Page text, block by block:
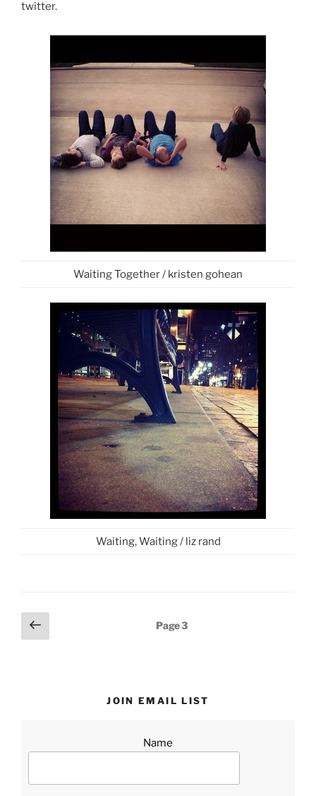
twitter.
Waiting Together / kristen gohean
Waiting, Waiting / liz rand
Posts
pagination
Previous
page
Page3
JOIN EMAIL LIST
Name